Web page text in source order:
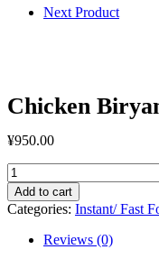
Next Product
Chicken
¥950.00
Chicken
Biryani
Set
Frozen
quantity
Add to cart
Categories: Instant/ Fast
Reviews (0)